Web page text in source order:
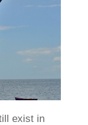
exist in